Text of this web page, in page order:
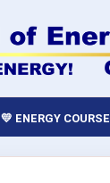
💛 ENERGY COURSE